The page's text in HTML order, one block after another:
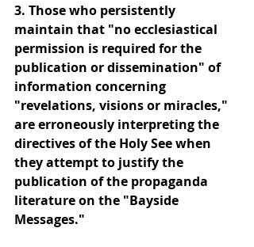
3. Those who persistently
maintain that "no ecclesiastical
permission is required for the
publication or dissemination" of
information concerning
"revelations, visions or miracles,"
are erroneously interpreting the
directives of the Holy See when
they attempt to justify the
publication of the propaganda
literature on the "Bayside
Messages."